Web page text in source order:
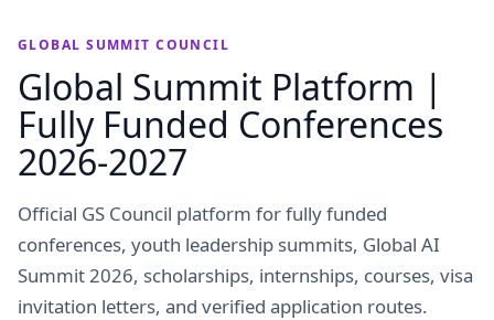
GLOBAL SUMMIT COUNCIL
Global Summit Platform |
Fully Funded Conferences
2026-2027
Official GS Council platform for fully funded
conferences, youth leadership summits, Global AI
Summit 2026, scholarships, internships, courses, visa
invitation letters, and verified application routes.